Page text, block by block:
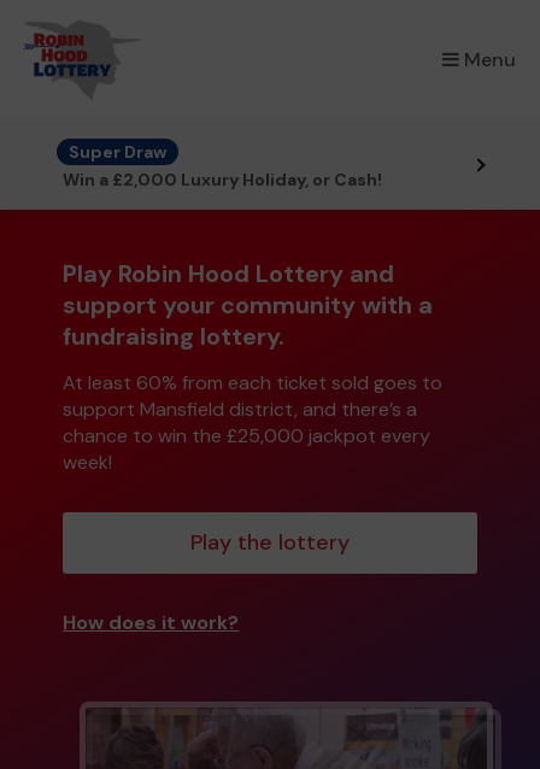
Menu
×
Super Draw
Win a £2,000 Luxury Holiday, or Cash!
Play Robin Hood Lottery and
support your community with a
fundraising lottery.
At least 60% from each ticket sold goes to
support Mansfield district, and there’s a
chance to win the £25,000 jackpot every
week!
Play the lottery
How does it work?